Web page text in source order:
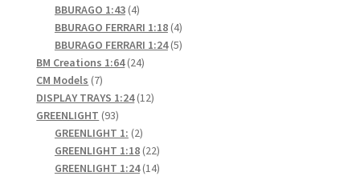
BBURAGO 1:43 44
products
BBURAGO FERRARI 1:18 44
products
BBURAGO FERRARI 1:24 55
BM Creations 1:64 2424
CM Models 77
products
DISPLAY TRAYS 1:24 1212
GREENLIGHT 9393
products
GREENLIGHT 1: 22
products
GREENLIGHT 1:18 2222
products
GREENLIGHT 1:24 1414